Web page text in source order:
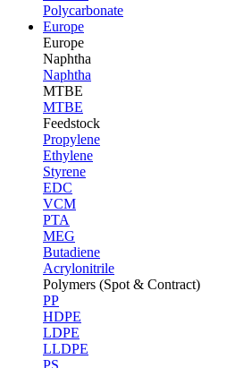
Polycarbonate
Europe
Europe
Naphtha
Naphtha
MTBE
MTBE
Feedstock
Propylene
Ethylene
Styrene
EDC
VCM
PTA
MEG
Butadiene
Acrylonitrile
Polymers (Spot & Contract)
PP
HDPE
LDPE
LLDPE